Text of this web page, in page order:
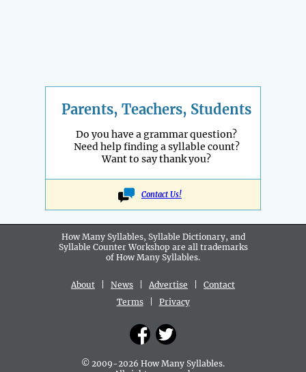
Parents, Teachers, Students
Do you have a grammar question?
Need help finding a syllable count?
Want to say thank you?
Contact Us!
How Many Syllables, Syllable Dictionary, and
Syllable Counter Workshop are all trademarks
of How Many Syllables.
About News Advertise
Contact
Terms| Privacy
© 2009-2026 How Many Syllables.